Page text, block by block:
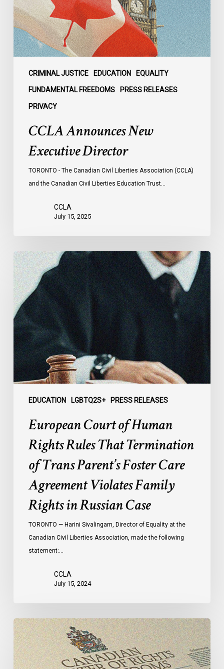
CRIMINAL JUSTICE EDUCATION EQUALITY
FUNDAMENTAL FREEDOMS PRESS RELEASES
PRIVACY
CCLA Announces New
Executive Director
TORONTO - The Canadian Civil Liberties Association (CCLA)
and the Canadian Civil Liberties Education Trust…
CCLA
July 15, 2025
EDUCATION LGBTQ2S+ PRESS RELEASES
European
Court
of
Human
Rights
Rules
That
Termination
of
Trans
Foster
Agreement
Violates
Family
Rights
Russian
Case
European Court of Human
Rights Rules That Termination
of Trans Parent’s Foster Care
Agreement Violates Family
Rights in Russian Case
TORONTO — Harini Sivalingam, Director of Equality at the
Canadian Civil Liberties Association, made the following
statement:…
CCLA
July 15, 2024
Canadian
Civil
Liberties
Association